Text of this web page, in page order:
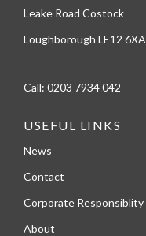
Leake Road Costock
Loughborough LE12 6XA
Call: 0203 7934 042
USEFUL LINKS
News
Contact
Corporate Responsiblity
About